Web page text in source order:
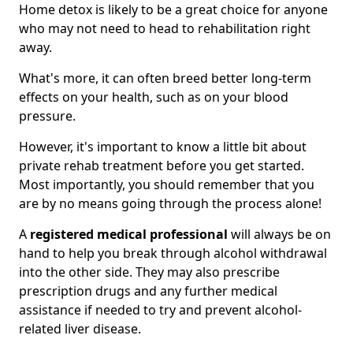
Home detox is likely to be a great choice for anyone
who may not need to head to rehabilitation right
away.
What's more, it can often breed better long-term
effects on your health, such as on your blood
pressure.
However, it's important to know a little bit about
private rehab treatment before you get started.
Most importantly, you should remember that you
are by no means going through the process alone!
A registered medical professional will always be on
hand to help you break through alcohol withdrawal
into the other side. They may also prescribe
prescription drugs and any further medical
assistance if needed to try and prevent alcohol-
related liver disease.